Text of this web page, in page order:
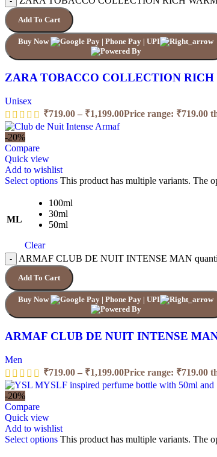
Add To Cart
Buy Now
ZARA TOBACCO COLLECTION
Unisex
₹719.00 – ₹1,199.00Price range: ₹719.00
-20%
Compare
Quick view
Add to wishlist
Select options This product has multiple variants. The
ML
100ml
30ml
50ml
Clear
ARMAF CLUB DE NUIT INTENSE MAN
Add To Cart
Buy Now
ARMAF CLUB DE NUIT INTENSE
Men
₹719.00 – ₹1,199.00Price range: ₹719.00
-20%
Compare
Quick view
Add to wishlist
Select options This product has multiple variants. The